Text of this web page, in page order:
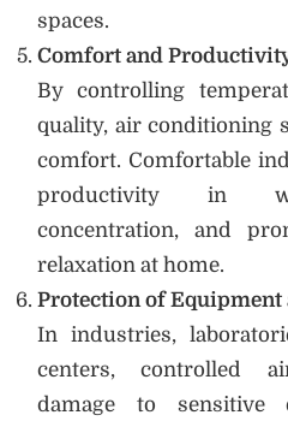
spaces.
Comfort and
By controlling
quality, air conditioning
comfort. Comfortable
productivity in
concentration, and
relaxation at home.
Protection of Equipment
In industries,
centers, controlled
damage to sensitive